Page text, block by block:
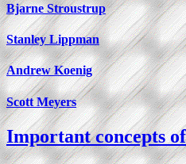
Bjarne Stroustrup
Stanley Lippman
Andrew Koenig
Scott Meyers
Important concepts